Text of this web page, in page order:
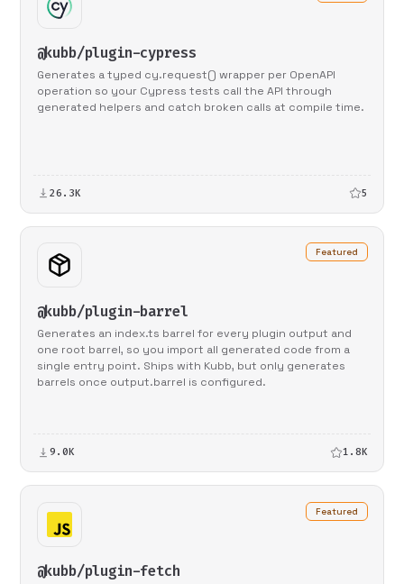
@kubb/plugin-cypress
Generates a typed cy.request() wrapper per OpenAPI
operation so your Cypress tests call the API through
generated helpers and catch broken calls at compile time.
26.3K 5
Featured
@kubb/plugin-barrel
Generates an index.ts barrel for every plugin output and
one root barrel, so you import all generated code from a
single entry point. Ships with Kubb, but only generates
barrels once output.barrel is configured.
9.0K 1.8K
Featured
@kubb/plugin-fetch